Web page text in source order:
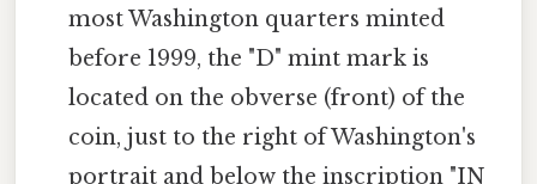
most Washington quarters minted
before 1999, the "D" mint mark is
located on the obverse (front) of the
coin, just to the right of Washington's
portrait and below the inscription "IN